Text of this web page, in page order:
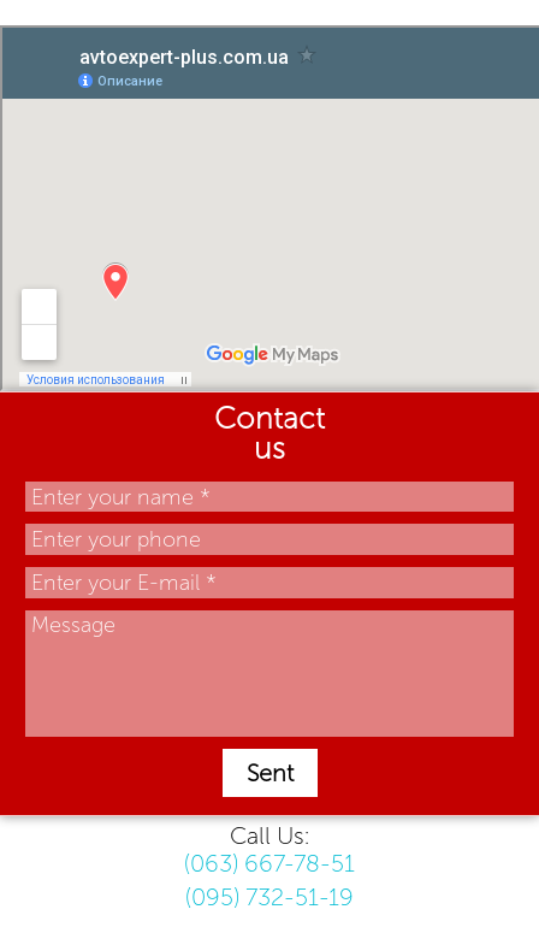
Contact
us
Sent
Call Us:
(063) 667-78-51
(095) 732-51-19